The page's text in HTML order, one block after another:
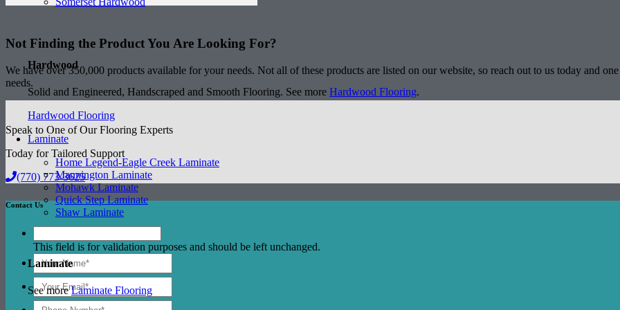
Hardwood
Solid and Engineered, Handscraped and Smooth Flooring. See more Hardwood Flooring.
Hardwood Flooring
Laminate
Home Legend-Eagle Creek Laminate
Mannington Laminate
Mohawk Laminate
Quick Step Laminate
Shaw Laminate
Laminate
See moreLaminate Flooring
Not Finding the ProductYou Are Looking For?
We have over 350,000 products available for your needs. Not all of these products are listed on our website, so reach out to us today and
needs.
Speak to One of Our Flooring Experts
Today for Tailored Support
(770) 773-3625
Contact Us
This field is for validation purposes and should be left unchanged.